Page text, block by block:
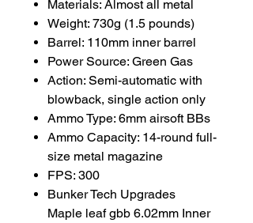
Materials: Almost all metal
Weight: 730g (1.5 pounds)
Barrel: 110mm inner barrel
Power Source: Green Gas
Action: Semi-automatic with
blowback, single action only
Ammo Type: 6mm airsoft BBs
Ammo Capacity: 14-round full-
size metal magazine
FPS: 300
Bunker Tech Upgrades
Maple leaf gbb 6.02mm Inner